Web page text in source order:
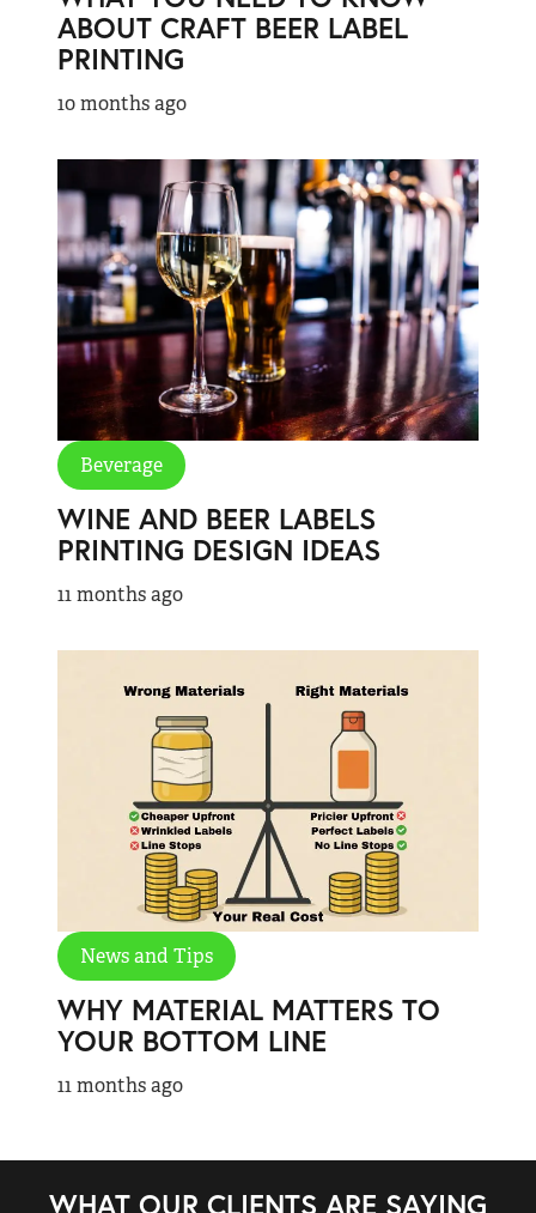
ABOUT CRAFT BEER LABEL
PRINTING
10 months ago
Beverage
WINE AND BEER LABELS
PRINTING DESIGN IDEAS
11 months ago
News and Tips
WHY MATERIAL MATTERS TO
YOUR BOTTOM LINE
11 months ago
WHAT OUR CLIENTS ARE SAYING